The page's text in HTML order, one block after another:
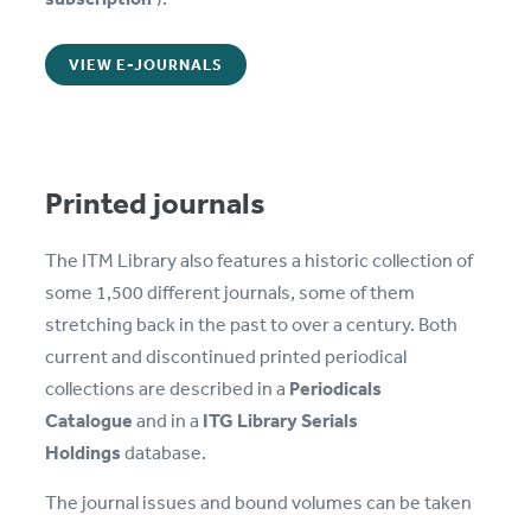
VIEW E-JOURNALS
Printed journals
The ITM Library also features a historic collection of
some 1,500 different journals, some of them
stretching back in the past to over a century. Both
current and discontinued printed periodical
collections are described in a Periodicals
Catalogueand in a ITG Library Serials
Holdingsdatabase.
The journal issues and bound volumes can be taken